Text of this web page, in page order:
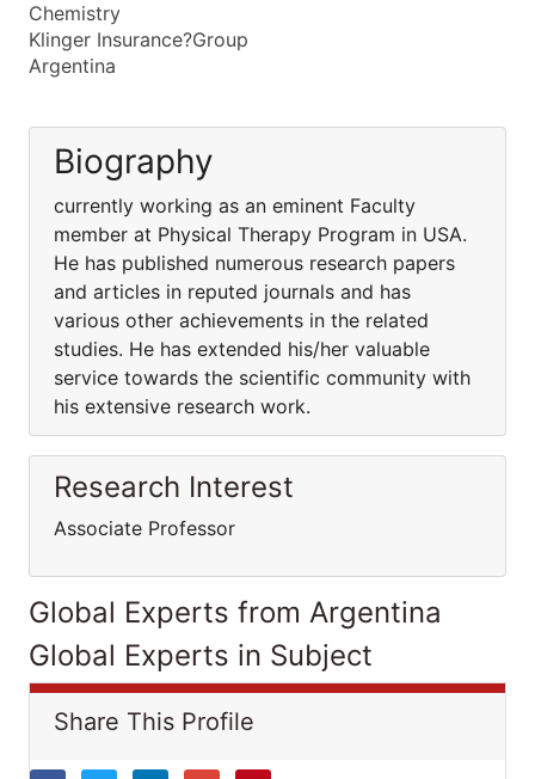
Chemistry
Klinger Insurance?Group
Argentina
Biography
currently working as an eminent Faculty
member at Physical Therapy Program in USA.
He has published numerous research papers
and articles in reputed journals and has
various other achievements in the related
studies. He has extended his/her valuable
service towards the scientific community with
his extensive research work.
Research Interest
Associate Professor
Global Experts from Argentina
Global Experts in Subject
Share This Profile